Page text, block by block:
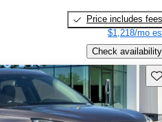
Price includes fees
$1,218/mo
Check availability